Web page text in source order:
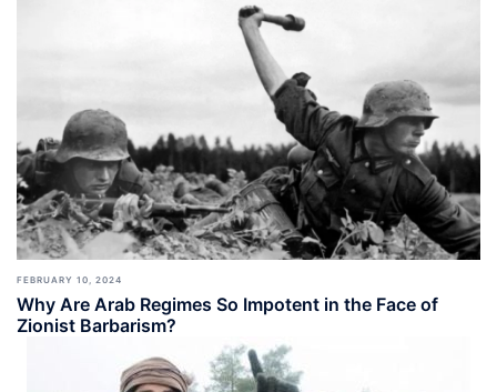
FEBRUARY 10, 2024
Why Are Arab Regimes So Impotent in the Face of
Zionist Barbarism?